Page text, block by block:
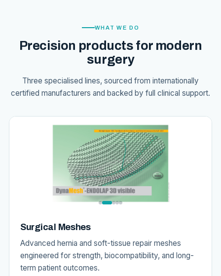
WHAT WE DO
Precision products for modern
surgery
Three specialised lines, sourced from internationally
certified manufacturers and backed by full clinical support.
Surgical Meshes
Advanced hernia and soft-tissue repair meshes
engineered for strength, biocompatibility, and long-
term patient outcomes.